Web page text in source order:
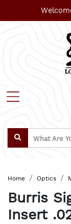
Home Optics
Burris
Insert